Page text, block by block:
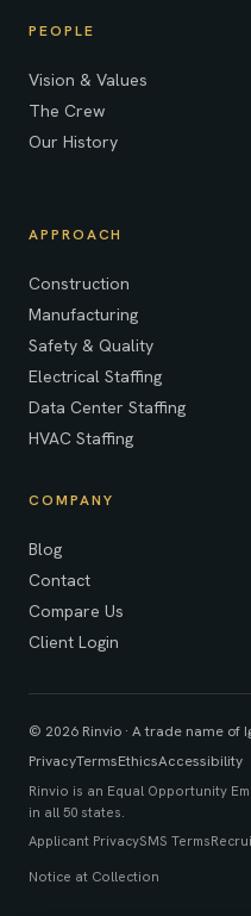
PEOPLE
Vision & Values
The Crew
Our History
APPROACH
Construction
Manufacturing
Safety & Quality
Electrical Staffing
Data Center Staffing
HVAC Staffing
COMPANY
Blog
Contact
Compare Us
Client Login
© 2026 Rinvio · A trade name of
PrivacyTermsEthicsAccessibility
Rinvio is an Equal Opportunity
in all 50 states.
Applicant PrivacySMS Terms
Notice at Collection